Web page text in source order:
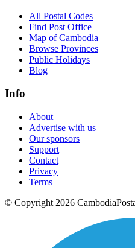
All Postal Codes
Find Post Office
Map of Cambodia
Browse Provinces
Public Holidays
Blog
Info
About
Advertise with us
Our sponsors
Support
Contact
Privacy
Terms
© Copyright 2026